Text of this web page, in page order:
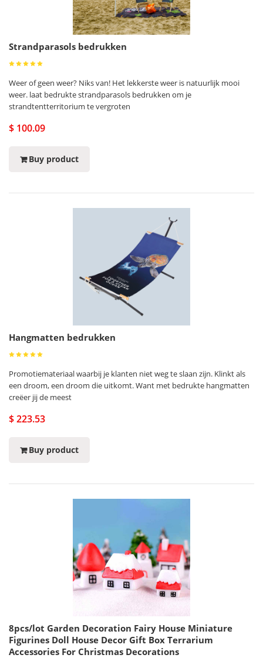
Strandparasols bedrukken
Weer of geen weer? Niks van! Het lekkerste weer is natuurlijk mooi
weer. laat bedrukte strandparasols bedrukken om je
strandtentterritorium te vergroten
$ 100.09
Buy product
Hangmatten bedrukken
Promotiemateriaal waarbij je klanten niet weg te slaan zijn. Klinkt als
een droom, een droom die uitkomt. Want met bedrukte hangmatten
creëer jij de meest
$ 223.53
Buy product
8pcs/lot Garden Decoration Fairy House Miniature
Figurines Doll House Decor Gift Box Terrarium
Accessories For Christmas Decorations